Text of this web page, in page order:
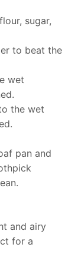
sugar,
to beat the
wet
the wet
pan and
and airy
for a